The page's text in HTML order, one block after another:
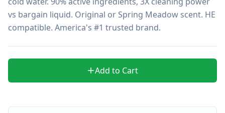
vs bargain liquid. Original or Spring Meadow scent. HE
compatible. America's #1 trusted brand.
Add to Cart